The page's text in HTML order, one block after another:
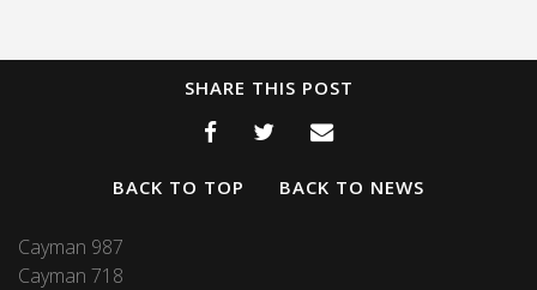
SHARE THIS POST
BACK TO TOP BACK TO NEWS
Cayman 987
Cayman 718